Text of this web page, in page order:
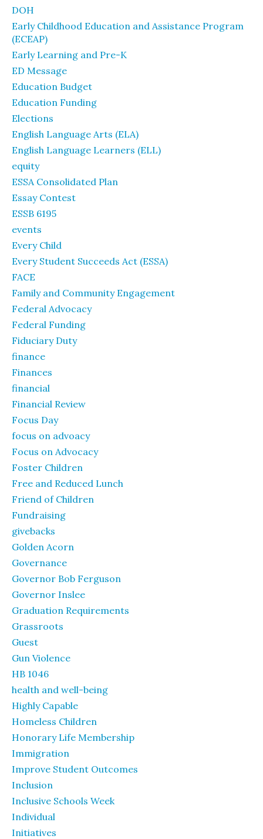
DOH
Early Childhood Education and Assistance Program
(ECEAP)
Early Learning and Pre-K
ED Message
Education Budget
Education Funding
Elections
English Language Arts (ELA)
English Language Learners (ELL)
equity
ESSA Consolidated Plan
Essay Contest
ESSB 6195
events
Every Child
Every Student Succeeds Act (ESSA)
FACE
Family and Community Engagement
Federal Advocacy
Federal Funding
Fiduciary Duty
finance
Finances
financial
Financial Review
Focus Day
focus on advoacy
Focus on Advocacy
Foster Children
Free and Reduced Lunch
Friend of Children
Fundraising
givebacks
Golden Acorn
Governance
Governor Bob Ferguson
Governor Inslee
Graduation Requirements
Grassroots
Guest
Gun Violence
HB 1046
health and well-being
Highly Capable
Homeless Children
Honorary Life Membership
Immigration
Improve Student Outcomes
Inclusion
Inclusive Schools Week
Individual
Initiatives